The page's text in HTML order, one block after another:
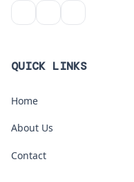
QUICK LINKS
Home
About Us
Contact